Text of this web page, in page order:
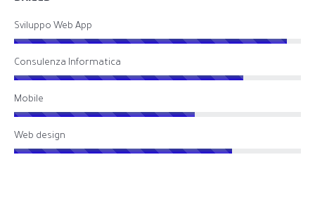
Sviluppo Web App
Consulenza Informatica
Mobile
Web design